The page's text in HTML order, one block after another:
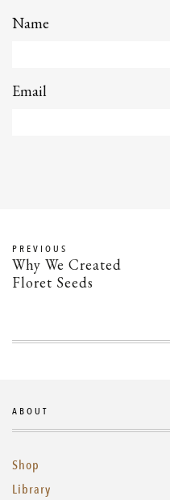
Name
Email
PREVIOUS
Why We Created
Floret Seeds
ABOUT
Shop
Library